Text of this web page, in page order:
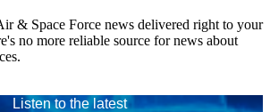
& Space Force news delivered right to your
no more reliable source for news about
Listen to the latest